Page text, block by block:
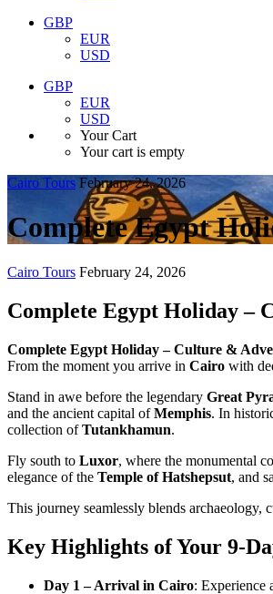
GBP
EUR
USD
GBP
EUR
USD
Your Cart
Your cart is empty
Cairo Tours February 24, 2026
Complete Egypt
Cairo Tours February 24, 2026
Complete Egypt Holiday –
Complete Egypt Holiday – Culture &
From the moment you arrive in Cairo with
Stand in awe before the legendary Great
and the ancient capital ofMemphis. In
collection ofTutankhamun.
Fly south to Luxor, where the monumental
elegance of the Temple of Hatshepsut, and
This journey seamlessly blends archaeology,
Key Highlights of Your 9-
Day 1 – Arrival in Cairo: Experience